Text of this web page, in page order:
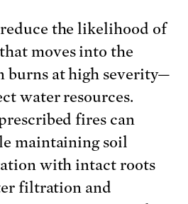
the likelihood of
moves into the
burns at high severity—
water resources.
fires can
maintaining soil
with intact roots
filtration and